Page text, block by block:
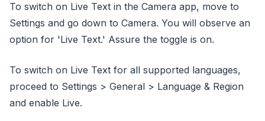
To switch on Live Text in the Camera app, move to
Settings and go down to Camera. You will observe an
option for 'Live Text.' Assure the toggle is on.
To switch on Live Text for all supported languages,
proceed to Settings > General > Language & Region
and enable Live.